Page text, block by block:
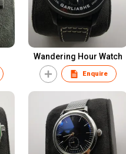
Wandering Hour Watch
Enquire